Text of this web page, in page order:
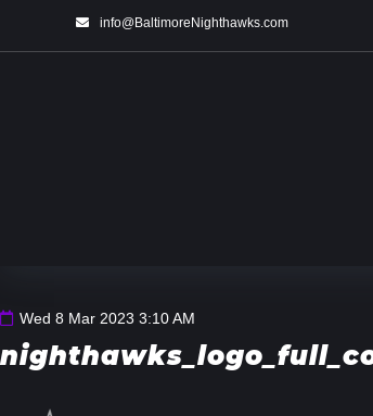
info@BaltimoreNighthawks.com
Wed 8 Mar 2023 3:10 AM